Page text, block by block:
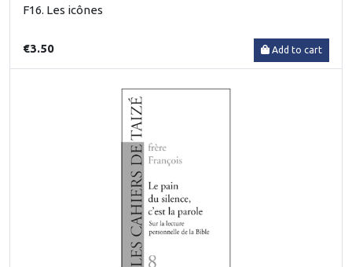
F16. Les icônes
€3.50 Add to cart